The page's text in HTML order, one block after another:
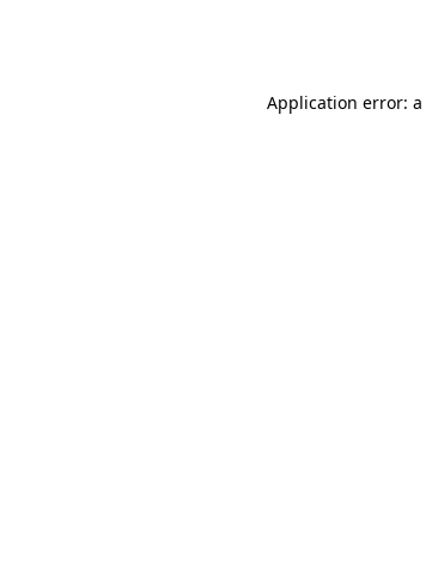
Application error: a